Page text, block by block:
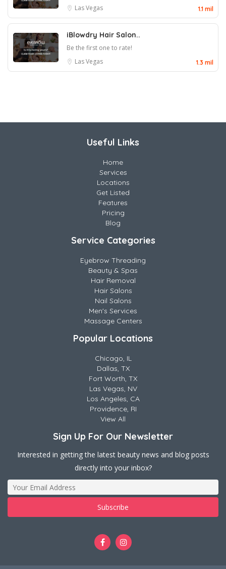
Las Vegas
1.1 mil
iBlowdry Hair Salon..
Be the first one to rate!
Las Vegas
1.3 mil
Useful Links
Home
Services
Locations
Get Listed
Features
Pricing
Blog
Service Categories
Eyebrow Threading
Beauty & Spas
Hair Removal
Hair Salons
Nail Salons
Men's Services
Massage Centers
Popular Locations
Chicago, IL
Dallas, TX
Fort Worth, TX
Las Vegas, NV
Los Angeles, CA
Providence, RI
View All
Sign Up For Our Newsletter
Interested in getting the latest beauty news and blog posts
directly into your inbox?